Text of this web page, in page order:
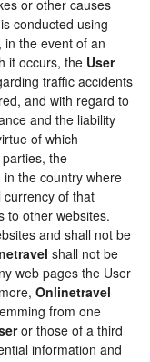
or other causes
conducted using
, in the event of an
it occurs, the User
traffic accidents
and with regard to
and the liability
of which
the
the country where
of that
to other websites.
and shall not be
shall not be
web pages the User
Onlinetravel
from one
or those of a third
information and